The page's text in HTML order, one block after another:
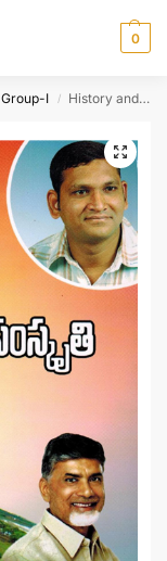
0
Group-I / History and Culture of Andhra Pradesh – Practice Bits [ TELUGU MEDIUM ]